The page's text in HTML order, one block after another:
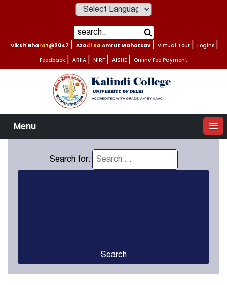
Viksit Bharat@2047 Azadi Ka Amrut Mahotsav Virtual Tour Logins
Feedback ARIIA NIRF AISHE Online Fee Payment
Menu
Search for:
Search